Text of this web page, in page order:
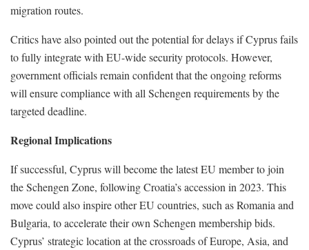
migration routes.
Critics have also pointed out the potential for delays if Cyprus fails
to fully integrate with EU-wide security protocols. However,
government officials remain confident that the ongoing reforms
will ensure compliance with all Schengen requirements by the
targeted deadline.
Regional Implications
If successful, Cyprus will become the latest EU member to join
the Schengen Zone, following Croatia’s accession in 2023. This
move could also inspire other EU countries, such as Romania and
Bulgaria, to accelerate their own Schengen membership bids.
Cyprus’ strategic location at the crossroads of Europe, Asia, and